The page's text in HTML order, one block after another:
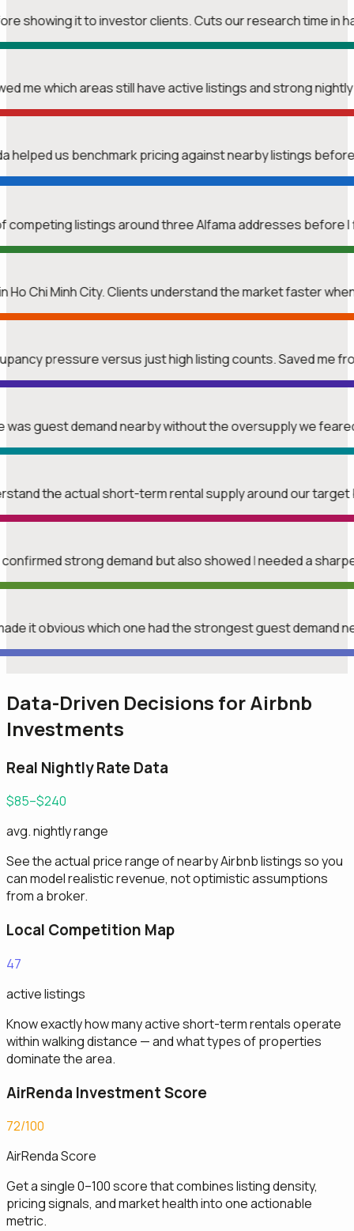
showing it to investor clients. Cuts our research time in
me which areas still have active listings and strong
helped us benchmark pricing against nearby listings
competing listings around three Alfama addresses before
Ho Chi Minh City. Clients understand the market faster
pressure versus just high listing counts. Saved me
was guest demand nearby without the oversupply we
the actual short-term rental supply around our
strong demand but also showed I needed a
it obvious which one had the strongest guest demand
Data-Driven Decisions for Airbnb
Investments
Real Nightly Rate Data
$85–$240
avg. nightly range
See the actual price range of nearby Airbnb listings so you
can model realistic revenue, not optimistic assumptions
from a broker.
Local Competition Map
47
active listings
Know exactly how many active short-term rentals operate
within walking distance — and what types of properties
dominate the area.
AirRenda Investment Score
72/100
AirRenda Score
Get a single 0–100 score that combines listing density,
pricing signals, and market health into one actionable
metric.